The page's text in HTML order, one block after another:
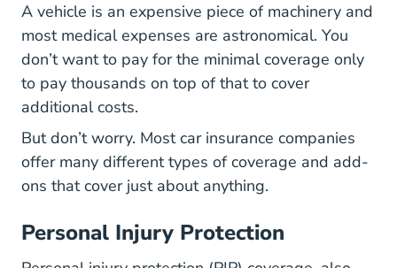
A vehicle is an expensive piece of machinery and
most medical expenses are astronomical. You
don’t want to pay for the minimal coverage only
to pay thousands on top of that to cover
additional costs.
But don’t worry. Most car insurance companies
offer many different types of coverage and add-
ons that cover just about anything.
Personal Injury Protection